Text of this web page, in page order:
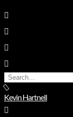
Search
for:
Kevin Hartnell